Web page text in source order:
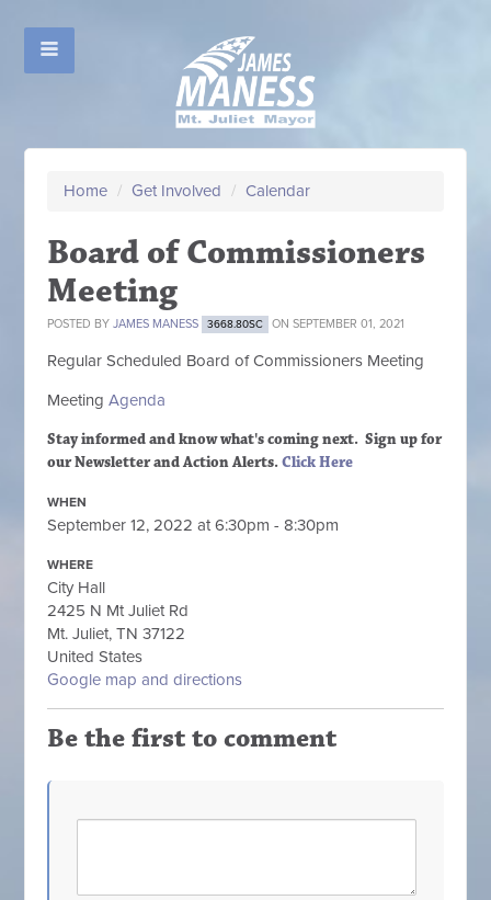
Home / Get Involved / Calendar
Board of Commissioners
Meeting
POSTED BYJAMES MANESS 3668.80SC ON SEPTEMBER 01, 2021
Regular Scheduled Board of Commissioners Meeting
MeetingAgenda
Stay informed and know what's coming next. Sign upfor
our Newsletter and Action Alerts.Click Here
WHEN
September 12, 2022 at 6:30pm - 8:30pm
WHERE
City Hall
2425 N Mt Juliet Rd
Mt. Juliet, TN 37122
United States
Google map and directions
Be the first to comment